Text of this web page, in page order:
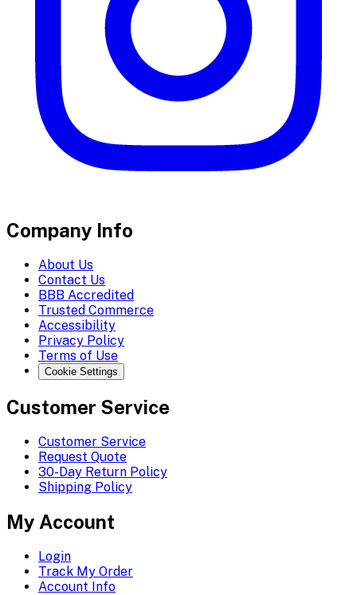
Company Info
About Us
Contact Us
BBB Accredited
Trusted Commerce
Accessibility
Privacy Policy
Terms of Use
Cookie Settings
Customer Service
Customer Service
Request Quote
30-Day Return Policy
Shipping Policy
My Account
Login
Track My Order
Account Info